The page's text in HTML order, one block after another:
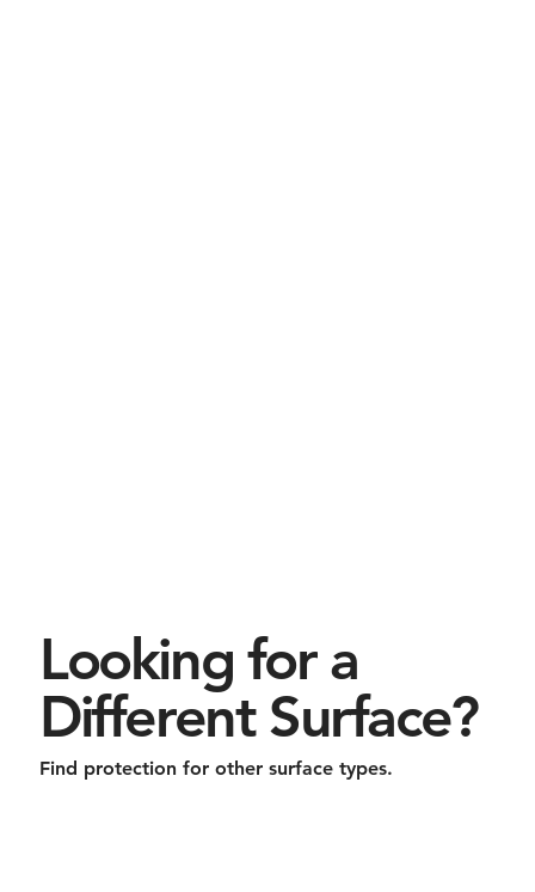
Looking for a
Different Surface?
Find protection for other surface types.